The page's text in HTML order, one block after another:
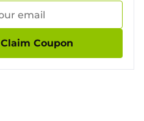
Claim Coupon